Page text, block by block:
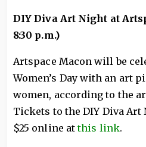
DIY Diva Art Night at
8:30 p.m.)
Artspace Macon will be
Women’s Day with an art
women, according to the
Tickets to the DIY Diva
$25 online atthis link.